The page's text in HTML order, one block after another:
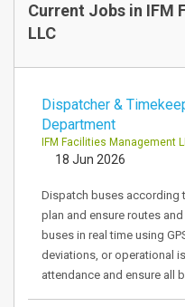
Current Jobs in IFM
LLC
Dispatcher &
Department
IFM Facilities Management
18 Jun 2026
Dispatch buses according
plan and ensure routes
buses in real time using
deviations, or operational
attendance and ensure all